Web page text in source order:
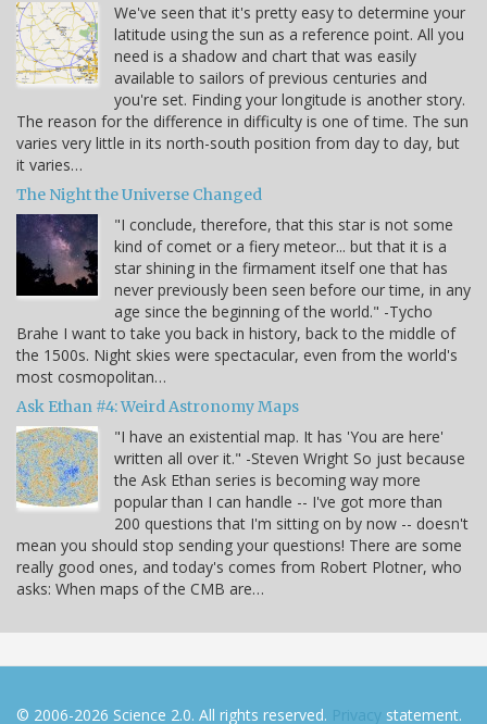
We've seen that it's pretty easy to determine your
latitude using the sun as a reference point. All you
need is a shadow and chart that was easily
available to sailors of previous centuries and
you're set. Finding your longitude is another story.
The reason for the difference in difficulty is one of time. The sun
varies very little in its north-south position from day to day, but
it varies…
The Night the Universe Changed
"I conclude, therefore, that this star is not some
kind of comet or a fiery meteor... but that it is a
star shining in the firmament itself one that has
never previously been seen before our time, in any
age since the beginning of the world." -Tycho
Brahe I want to take you back in history, back to the middle of
the 1500s. Night skies were spectacular, even from the world's
most cosmopolitan…
Ask Ethan #4: Weird Astronomy Maps
"I have an existential map. It has 'You are here'
written all over it." -Steven Wright So just because
the Ask Ethan series is becoming way more
popular than I can handle -- I've got more than
200 questions that I'm sitting on by now -- doesn't
mean you should stop sending your questions! There are some
really good ones, and today's comes from Robert Plotner, who
asks: When maps of the CMB are…
© 2006-2026 Science 2.0. All rights reserved. Privacy statement.